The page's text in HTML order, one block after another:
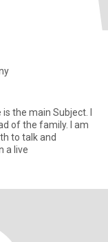
the main Subject. I
of the family. I am
to talk and
a live